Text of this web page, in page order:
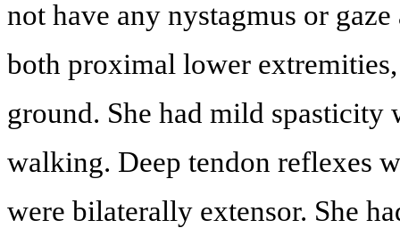
not have any nystagmus or
both proximal lower
ground. She had mild
walking. Deep tendon reflexes
were bilaterally extensor. She